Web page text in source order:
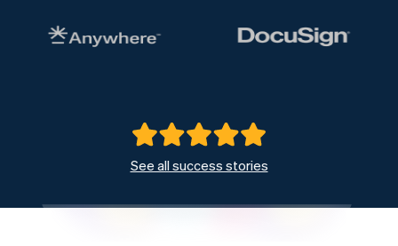
See all success stories